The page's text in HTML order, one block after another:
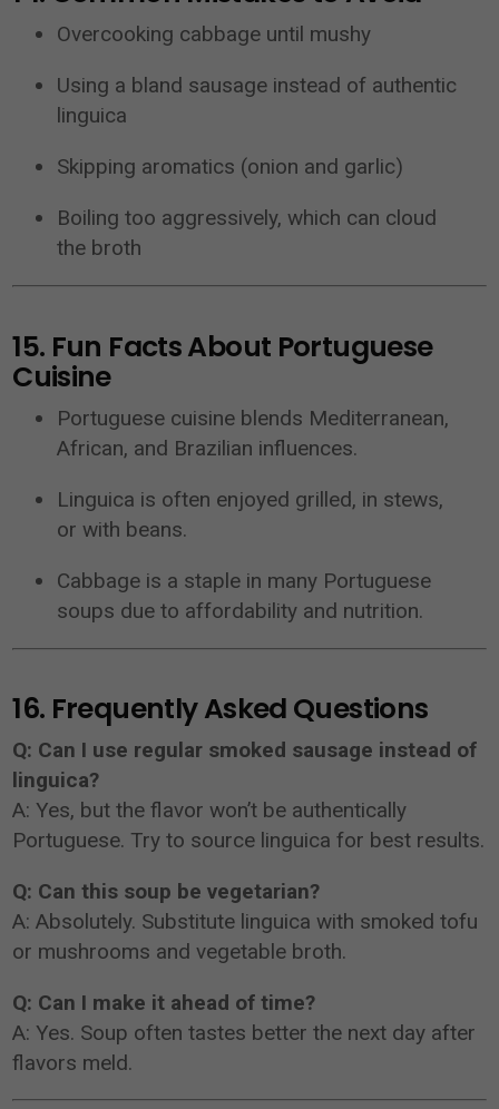
Overcooking cabbage until mushy
Using a bland sausage instead of authentic
linguica
Skipping aromatics (onion and garlic)
Boiling too aggressively, which can cloud
the broth
15. Fun Facts About Portuguese
Cuisine
Portuguese cuisine blends Mediterranean,
African, and Brazilian influences.
Linguica is often enjoyed grilled, in stews,
or with beans.
Cabbage is a staple in many Portuguese
soups due to affordability and nutrition.
16. Frequently Asked Questions
Q: Can I use regular smoked sausage instead of
linguica?
A: Yes, but the flavor won’t be authentically
Portuguese. Try to source linguica for best results.
Q: Can this soup be vegetarian?
A: Absolutely. Substitute linguica with smoked tofu
or mushrooms and vegetable broth.
Q: Can I make it ahead of time?
A: Yes. Soup often tastes better the next day after
flavors meld.